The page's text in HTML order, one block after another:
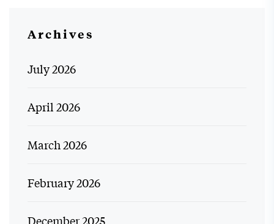
Archives
July 2026
April 2026
March 2026
February 2026
December 2025